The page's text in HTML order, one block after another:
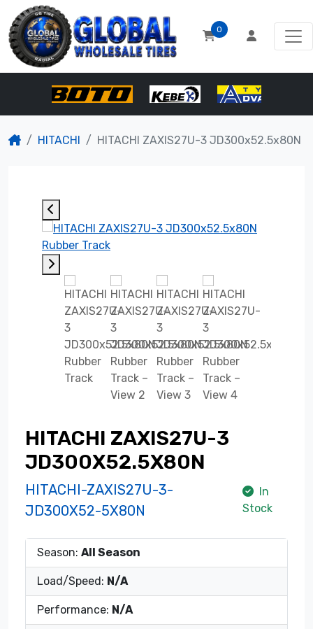
0
HITACHI HITACHI ZAXIS27U-3 JD300x52.5x80N
HITACHI ZAXIS27U-3
JD300X52.5X80N
HITACHI-ZAXIS27U-3-
JD300X52-5X80N
In
Stock
Season: All Season
Load/Speed: N/A
Performance: N/A